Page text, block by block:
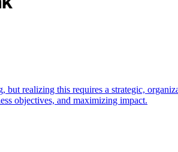
realizing this requires a strategic,
objectives, and maximizing impact.